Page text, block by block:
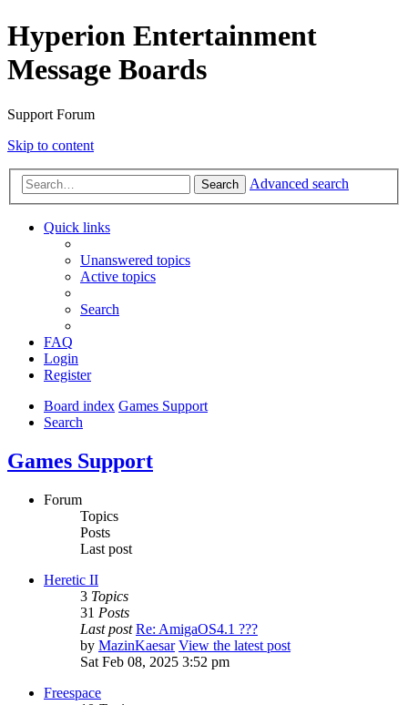
Hyperion Entertainment
Message Boards
Support Forum
Skip to content
Search Advanced search
Quick links
Unanswered topics
Active topics
Search
FAQ
Login
Register
Board index Games Support
Search
Games Support
Forum
Topics
Posts
Last post
Heretic II
3 Topics
31 Posts
Last post Re: AmigaOS4.1 ???
by MazinKaesar View the latest post
Sat Feb 08, 2025 3:52 pm
Freespace